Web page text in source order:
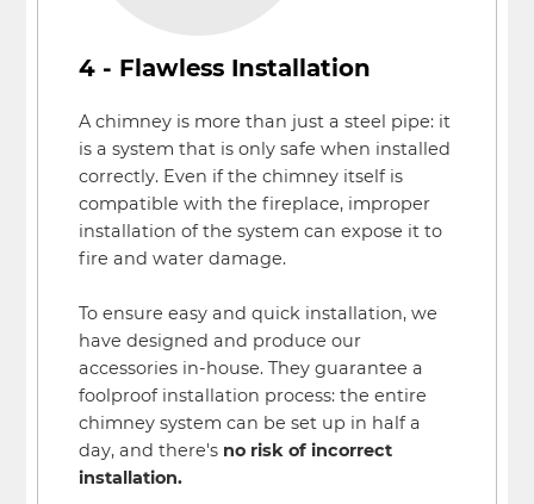
4 - Flawless Installation
A chimney is more than just a steel pipe: it
is a system that is only safe when installed
correctly. Even if the chimney itself is
compatible with the fireplace, improper
installation of the system can expose it to
fire and water damage.
To ensure easy and quick installation, we
have designed and produce our
accessories in-house. They guarantee a
foolproof installation process: the entire
chimney system can be set up in half a
day, and there's no risk of incorrect
installation.